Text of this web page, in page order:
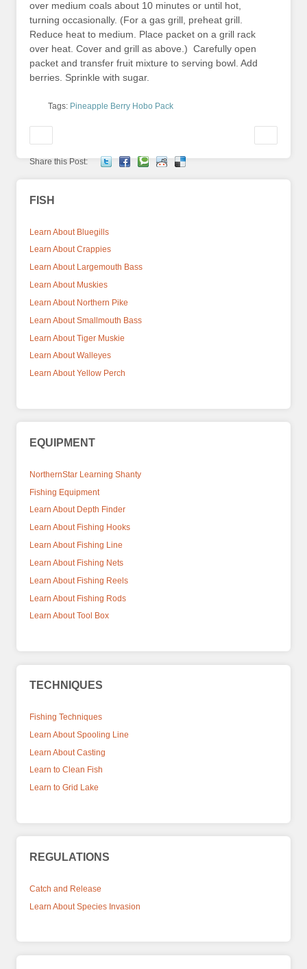
over medium coals about 10 minutes or until hot,
turning occasionally. (For a gas grill, preheat grill.
Reduce heat to medium. Place packet on a grill rack
over heat. Cover and grill as above.) Carefully open
packet and transfer fruit mixture to serving bowl. Add
berries. Sprinkle with sugar.
Tags: Pineapple Berry Hobo Pack
Share this Post:
FISH
Learn About Bluegills
Learn About Crappies
Learn About Largemouth Bass
Learn About Muskies
Learn About Northern Pike
Learn About Smallmouth Bass
Learn About Tiger Muskie
Learn About Walleyes
Learn About Yellow Perch
EQUIPMENT
NorthernStar Learning Shanty
Fishing Equipment
Learn About Depth Finder
Learn About Fishing Hooks
Learn About Fishing Line
Learn About Fishing Nets
Learn About Fishing Reels
Learn About Fishing Rods
Learn About Tool Box
TECHNIQUES
Fishing Techniques
Learn About Spooling Line
Learn About Casting
Learn to Clean Fish
Learn to Grid Lake
REGULATIONS
Catch and Release
Learn About Species Invasion